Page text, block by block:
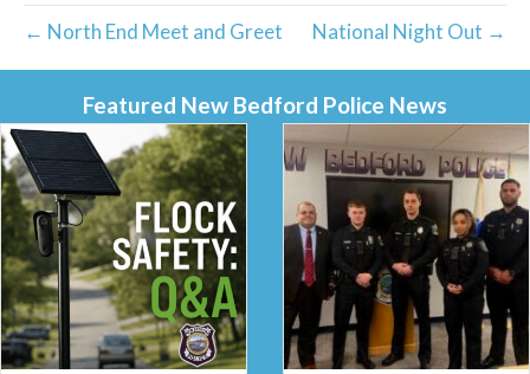
← North End Meet and Greet National Night Out →
Featured New Bedford Police News